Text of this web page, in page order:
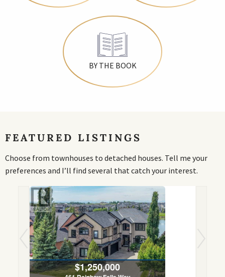
BY THE BOOK
FEATURED LISTINGS
Choose from townhouses to detached houses. Tell me your
preferences and I’ll find several that catch your interest.
$1,250,000